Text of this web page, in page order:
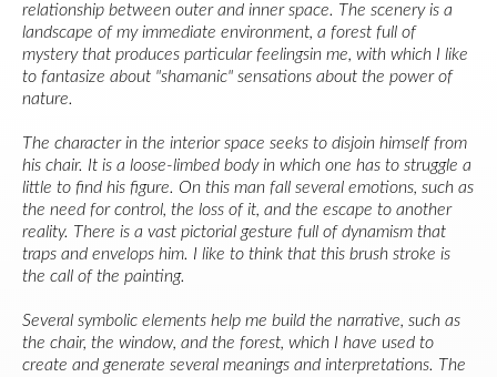
relationship between outer and inner space. The scenery is a
landscape of my immediate environment, a forest full of
mystery that produces particular feelingsin me, with which I like
to fantasize about "shamanic" sensations about the power of
nature.
The character in the interior space seeks to disjoin himself from
his chair. It is a loose-limbed body in which one has to struggle a
little to find his figure. On this man fall several emotions, such as
the need for control, the loss of it, and the escape to another
reality. There is a vast pictorial gesture full of dynamism that
traps and envelops him. I like to think that this brush stroke is
the call of the painting.
Several symbolic elements help me build the narrative, such as
the chair, the window, and the forest, which I have used to
create and generate several meanings and interpretations. The